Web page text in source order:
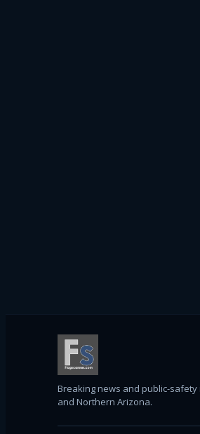
Breaking news and public-
and Northern Arizona.